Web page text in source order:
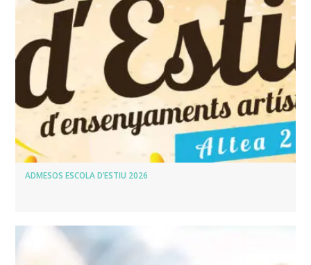
ADMESOS ESCOLA D’ESTIU 2026